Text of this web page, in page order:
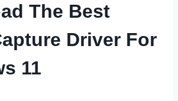
The Best
Driver For
11